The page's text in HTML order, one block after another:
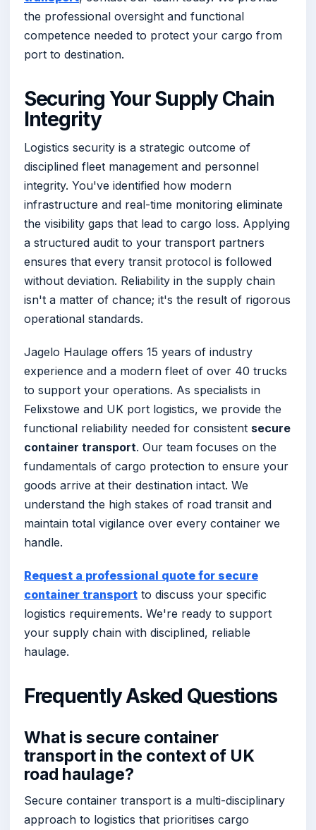
the professional oversight and functional
competence needed to protect your cargo from
port to destination.
Securing Your Supply Chain
Integrity
Logistics security is a strategic outcome of
disciplined fleet management and personnel
integrity. You've identified how modern
infrastructure and real-time monitoring eliminate
the visibility gaps that lead to cargo loss. Applying
a structured audit to your transport partners
ensures that every transit protocol is followed
without deviation. Reliability in the supply chain
isn't a matter of chance; it's the result of rigorous
operational standards.
Jagelo Haulage offers 15 years of industry
experience and a modern fleet of over 40 trucks
to support your operations. As specialists in
Felixstowe and UK port logistics, we provide the
functional reliability needed for consistent secure
container transport. Our team focuses on the
fundamentals of cargo protection to ensure your
goods arrive at their destination intact. We
understand the high stakes of road transit and
maintain total vigilance over every container we
handle.
Request a professional quote for secure
container transport to discuss your specific
logistics requirements. We're ready to support
your supply chain with disciplined, reliable
haulage.
Frequently Asked Questions
What is secure container
transport in the context of UK
road haulage?
Secure container transport is a multi-disciplinary
approach to logistics that prioritises cargo